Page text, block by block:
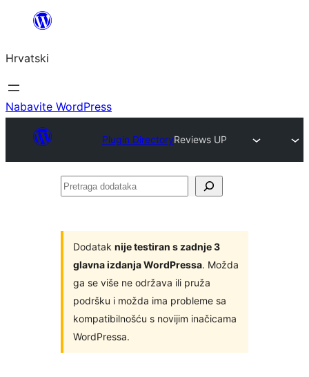
Skoči
sadržaja
Hrvatski
Nabavite WordPress
Plugin DirectoryReviews UP
Pretraga
Dodatak nije testiran s zadnje 3
glavna izdanja WordPressa. Možda
ga se više ne održava ili pruža
podršku i možda ima probleme sa
kompatibilnošću s novijim inačicama
WordPressa.